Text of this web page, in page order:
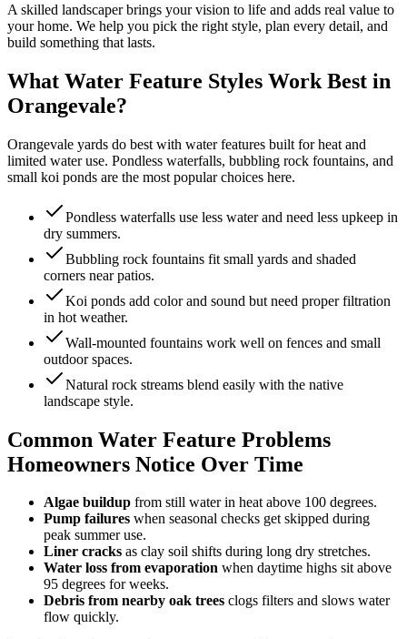
A skilled landscaper brings your vision to life and adds real value to
your home. We help you pick the right style, plan every detail, and
build something that lasts.
What Water Feature Styles Work Best in
Orangevale?
Orangevale yards do best with water features built for heat and
limited water use. Pondless waterfalls, bubbling rock fountains, and
small koi ponds are the most popular choices here.
Pondless waterfalls use less water and need less upkeep in
dry summers.
Bubbling rock fountains fit small yards and shaded
corners near patios.
Koi ponds add color and sound but need proper filtration
in hot weather.
Wall-mounted fountains work well on fences and small
outdoor spaces.
Natural rock streams blend easily with the native
landscape style.
Common Water Feature Problems
Homeowners Notice Over Time
Algae buildup from still water in heat above 100 degrees.
Pump failures when seasonal checks get skipped during
peak summer use.
Liner cracks as clay soil shifts during long dry stretches.
Water loss from evaporation when daytime highs sit above
95 degrees for weeks.
Debris from nearby oak trees clogs filters and slows water
flow quickly.